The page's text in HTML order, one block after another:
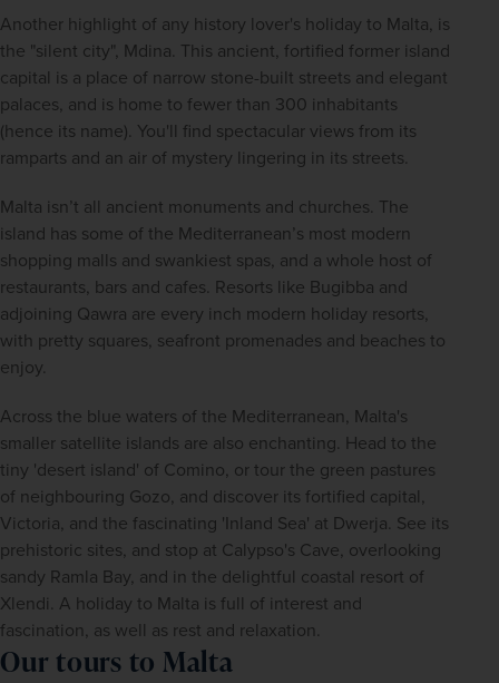
Another highlight of any history lover's holiday to Malta, is
the "silent city", Mdina. This ancient, fortified former island
capital is a place of narrow stone-built streets and elegant
palaces, and is home to fewer than 300 inhabitants
(hence its name). You'll find spectacular views from its
ramparts and an air of mystery lingering in its streets.
Malta isn’t all ancient monuments and churches. The
island has some of the Mediterranean’s most modern
shopping malls and swankiest spas, and a whole host of
restaurants, bars and cafes. Resorts like Bugibba and
adjoining Qawra are every inch modern holiday resorts,
with pretty squares, seafront promenades and beaches to
enjoy.
Across the blue waters of the Mediterranean, Malta's
smaller satellite islands are also enchanting. Head to the
tiny 'desert island' of Comino, or tour the green pastures
of neighbouring Gozo, and discover its fortified capital,
Victoria, and the fascinating 'Inland Sea' at Dwerja. See its
prehistoric sites, and stop at Calypso's Cave, overlooking
sandy Ramla Bay, and in the delightful coastal resort of
Xlendi. A holiday to Malta is full of interest and
fascination, as well as rest and relaxation.
Our tours to Malta